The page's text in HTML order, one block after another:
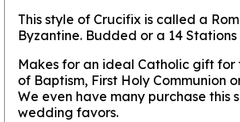
This style of Crucifix is called a
Byzantine. Budded or a 14 Stations
Makes for an ideal Catholic gift for
of Baptism, First Holy Communion
We even have many purchase this
wedding favors.